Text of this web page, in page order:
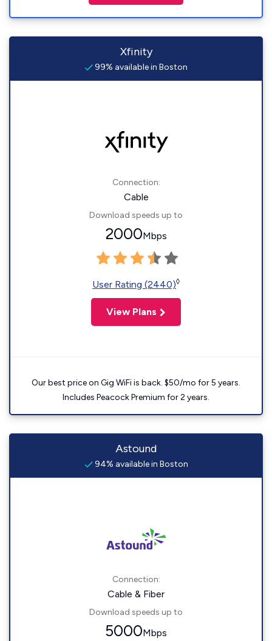
Xfinity
99% available in Boston
Connection:
Cable
Download speeds up to
2000Mbps
User Rating (2440)◊
View Plans
Our best price on Gig WiFi is back. $50/mo for 5 years.
Includes Peacock Premium for 2 years.
Astound
94% available in Boston
Connection:
Cable & Fiber
Download speeds up to
5000Mbps